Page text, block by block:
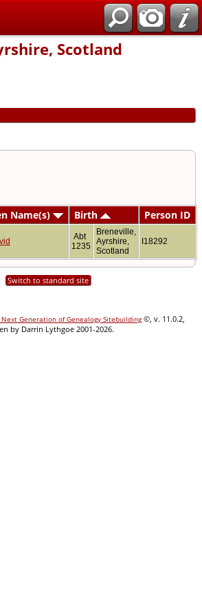
Scotland
Name(s)
Birth Person ID
Abt
1235
Breneville,
Ayrshire,
Scotland
I18292
Switch to standard site
Next Generation of Genealogy Sitebuilding©, v. 11.0.2,
by Darrin Lythgoe 2001-2026.